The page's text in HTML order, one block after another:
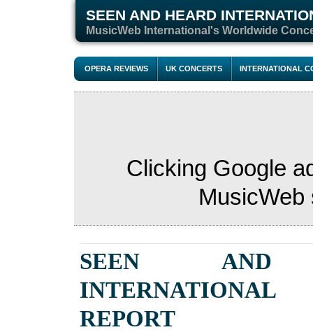
SEEN AND HEARD
MusicWeb International's Worldwide
OPERA REVIEWS UK CONCERTS INTERNATIONAL
Clicking Google
MusicWeb
SEEN AND
INTERNATIONAL
REPORT